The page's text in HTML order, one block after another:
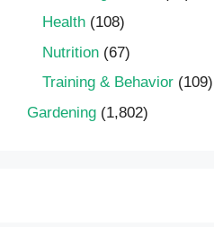
Health (108)
Nutrition (67)
Training & Behavior (109)
Gardening (1,802)